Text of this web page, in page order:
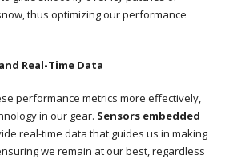
thus optimizing our performance
Real-Time Data
performance metrics more effectively,
in our gear. Sensors embedded
real-time data that guides us in making
we remain at our best, regardless